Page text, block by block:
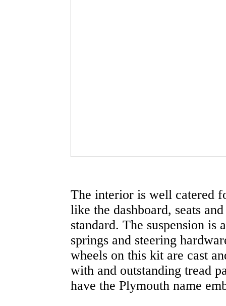
The interior is well catered
like the dashboard, seats
standard. The suspension
springs and steering
wheels on this kit are cast
with and outstanding tread
have the Plymouth name